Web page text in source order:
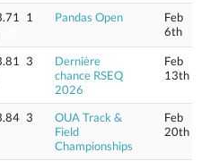
1 Pandas Open
Feb
6th
3
Dernière
chance RSEQ
2026
Feb
13th
3
OUA Track &
Field
Championships
Feb
20th